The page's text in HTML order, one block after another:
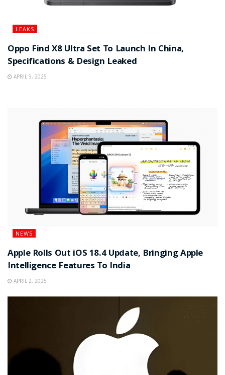
LEAKS
Oppo Find X8 Ultra Set To Launch In China,
Specifications & Design Leaked
APRIL 9, 2025
NEWS
Apple Rolls Out iOS 18.4 Update, Bringing Apple
Intelligence Features To India
APRIL 2, 2025